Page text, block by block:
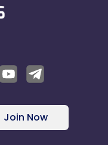
Join Now